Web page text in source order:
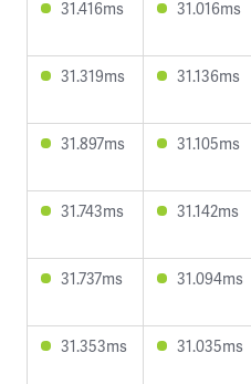
31.416ms 31.016ms
31.319ms 31.136ms
31.897ms 31.105ms
31.743ms 31.142ms
31.737ms 31.094ms
31.353ms 31.035ms